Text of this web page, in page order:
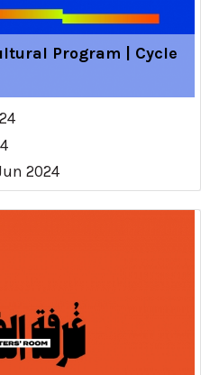
Program | Cycle
2024